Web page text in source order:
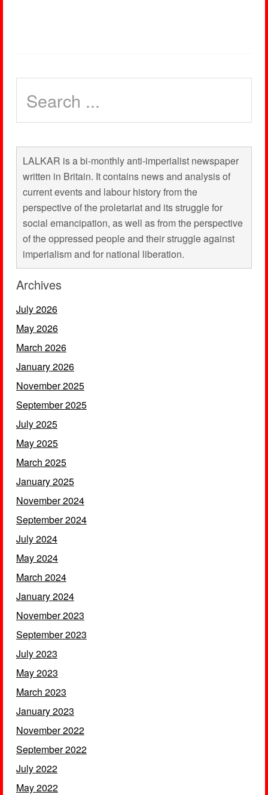
LALKAR is a bi-monthly anti-imperialist newspaper
written in Britain. It contains news and analysis of
current events and labour history from the
perspective of the proletariat and its struggle for
social emancipation, as well as from the perspective
of the oppressed people and their struggle against
imperialism and for national liberation.
Archives
July 2026
May 2026
March 2026
January 2026
November 2025
September 2025
July 2025
May 2025
March 2025
January 2025
November 2024
September 2024
July 2024
May 2024
March 2024
January 2024
November 2023
September 2023
July 2023
May 2023
March 2023
January 2023
November 2022
September 2022
July 2022
May 2022